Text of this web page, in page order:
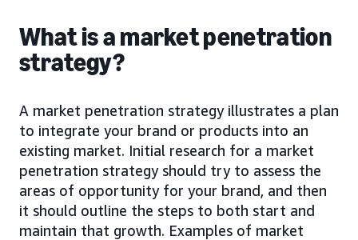
What is a market penetration
strategy?
A market penetration strategy illustrates a plan
to integrate your brand or products into an
existing market. Initial research for a market
penetration strategy should try to assess the
areas of opportunity for your brand, and then
it should outline the steps to both start and
maintain that growth. Examples of market